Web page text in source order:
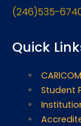
(246)535-
Quick
Student